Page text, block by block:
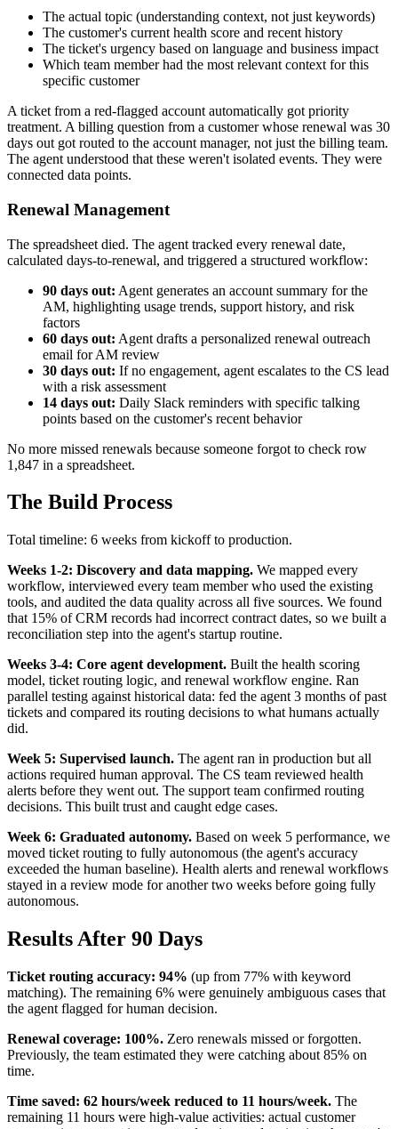
The actual topic (understanding context, not just keywords)
The customer's current health score and recent history
The ticket's urgency based on language and business impact
Which team member had the most relevant context for this
specific customer
A ticket from a red-flagged account automatically got priority
treatment. A billing question from a customer whose renewal was 30
days out got routed to the account manager, not just the billing team.
The agent understood that these weren't isolated events. They were
connected data points.
Renewal Management
The spreadsheet died. The agent tracked every renewal date,
calculated days-to-renewal, and triggered a structured workflow:
90 days out: Agent generates an account summary for the
AM, highlighting usage trends, support history, and risk
factors
60 days out: Agent drafts a personalized renewal outreach
email for AM review
30 days out: If no engagement, agent escalates to the CS lead
with a risk assessment
14 days out: Daily Slack reminders with specific talking
points based on the customer's recent behavior
No more missed renewals because someone forgot to check row
1,847 in a spreadsheet.
The Build Process
Total timeline: 6 weeks from kickoff to production.
Weeks 1-2: Discovery and data mapping. We mapped every
workflow, interviewed every team member who used the existing
tools, and audited the data quality across all five sources. We found
that 15% of CRM records had incorrect contract dates, so we built a
reconciliation step into the agent's startup routine.
Weeks 3-4: Core agent development. Built the health scoring
model, ticket routing logic, and renewal workflow engine. Ran
parallel testing against historical data: fed the agent 3 months of past
tickets and compared its routing decisions to what humans actually
did.
Week 5: Supervised launch. The agent ran in production but all
actions required human approval. The CS team reviewed health
alerts before they went out. The support team confirmed routing
decisions. This built trust and caught edge cases.
Week 6: Graduated autonomy. Based on week 5 performance, we
moved ticket routing to fully autonomous (the agent's accuracy
exceeded the human baseline). Health alerts and renewal workflows
stayed in a review mode for another two weeks before going fully
autonomous.
Results After 90 Days
Ticket routing accuracy: 94% (up from 77% with keyword
matching). The remaining 6% were genuinely ambiguous cases that
the agent flagged for human decision.
Renewal coverage: 100%. Zero renewals missed or forgotten.
Previously, the team estimated they were catching about 85% on
time.
Time saved: 62 hours/week reduced to 11 hours/week. The
remaining 11 hours were high-value activities: actual customer